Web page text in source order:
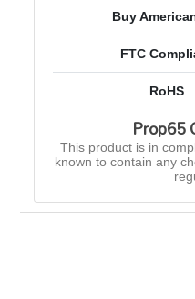
Buy
FTC
RoHS
Prop65
This product is in
known to contain any